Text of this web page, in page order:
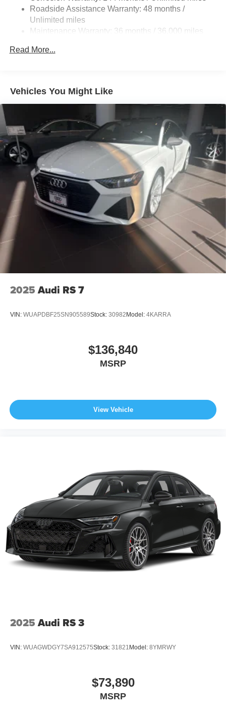
$999.00. Horsepower calculations based on trim engine
configuration. Please confirm the accuracy of the included
equipment by calling us prior to purchase.
Roadside Assistance Warranty: 48 months /
Unlimited miles
Maintenance Warranty: 36 months / 36,000 miles
Read More...
Vehicles You Might Like
2025 Audi RS 7
VIN: WUAPDBF25SN905589Stock: 30982 Model: 4KARRA
$136,840
MSRP
View Vehicle
2025 Audi RS 3
VIN: WUAGWDGY7SA912575Stock: 31821 Model: 8YMRWY
$73,890
MSRP